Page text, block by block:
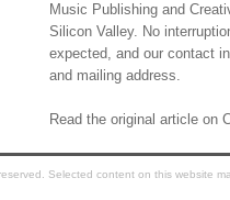
Music Publishing and
Silicon Valley. No
expected, and our contact
and mailing address.
Read the original article on
Selected content on this website